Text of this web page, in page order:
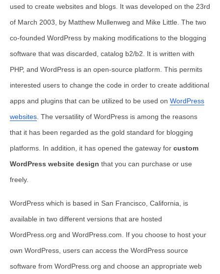
used to create websites and blogs. It was developed on the 23rd
of March 2003, by Matthew Mullenweg and Mike Little. The two
co-founded WordPress by making modifications to the blogging
software that was discarded, catalog b2/b2. It is written with
PHP, and WordPress is an open-source platform. This permits
interested users to change the code in order to create additional
apps and plugins that can be utilized to be used on WordPress
websites. The versatility of WordPress is among the reasons
that it has been regarded as the gold standard for blogging
platforms. In addition, it has opened the gateway for custom
WordPress website design that you can purchase or use
freely.
WordPress which is based in San Francisco, California, is
available in two different versions that are hosted
WordPress.org and WordPress.com. If you choose to host your
own WordPress, users can access the WordPress source
software from WordPress.org and choose an appropriate web